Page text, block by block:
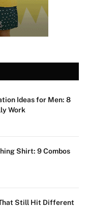
Ideas for Men: 8
Work
Shirt: 9 Combos
Still Hit Different